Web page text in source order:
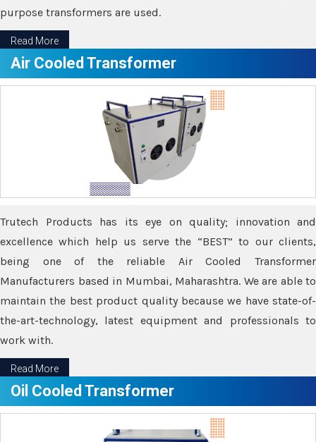
purpose transformers are used.
Read More
Air Cooled Transformer
Trutech Products has its eye on quality; innovation and
excellence which help us serve the “BEST” to our clients,
being one of the reliable Air Cooled Transformer
Manufacturers based in Mumbai, Maharashtra. We are able to
maintain the best product quality because we have state-of-
the-art-technology, latest equipment and professionals to
work with.
Read More
Oil Cooled Transformer